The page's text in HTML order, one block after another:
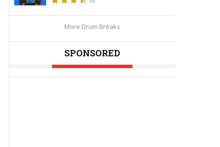
More Drum Breaks
SPONSORED